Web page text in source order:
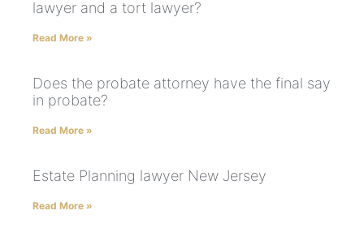
lawyer and a tort lawyer?
Read More »
Does the probate attorney have the final say
in probate?
Read More »
Estate Planning lawyer New Jersey
Read More »